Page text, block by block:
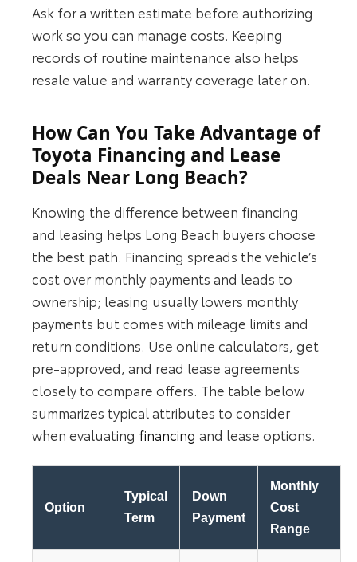
Ask for a written estimate before authorizing
work so you can manage costs. Keeping
records of routine maintenance also helps
resale value and warranty coverage later on.
How Can You Take Advantage of
Toyota Financing and Lease
Deals Near Long Beach?
Knowing the difference between financing
and leasing helps Long Beach buyers choose
the best path. Financing spreads the vehicle’s
cost over monthly payments and leads to
ownership; leasing usually lowers monthly
payments but comes with mileage limits and
return conditions. Use online calculators, get
pre-approved, and read lease agreements
closely to compare offers. The table below
summarizes typical attributes to consider
when evaluating financing and lease options.
Option
Typical
Term
Down
Payment
Monthly
Cost
Range